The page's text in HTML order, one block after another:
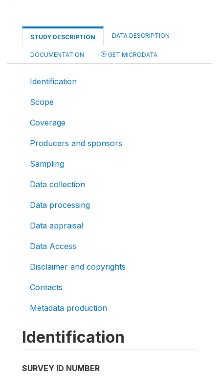
STUDY DESCRIPTION DATA DESCRIPTION
DOCUMENTATION GET MICRODATA
Identification
Scope
Coverage
Producers and sponsors
Sampling
Data collection
Data processing
Data appraisal
Data Access
Disclaimer and copyrights
Contacts
Metadata production
Identification
SURVEY ID NUMBER